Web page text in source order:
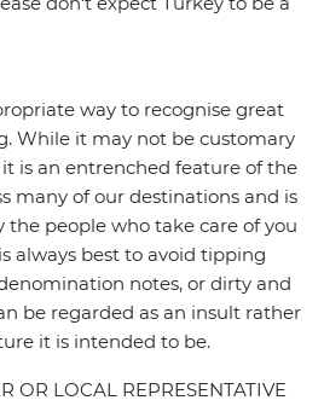
way to recognise great
While it may not be customary
is an entrenched feature of the
many of our destinations and is
people who take care of you
always best to avoid tipping
notes, or dirty and
be regarded as an insult rather
it is intended to be.
OR LOCAL REPRESENTATIVE